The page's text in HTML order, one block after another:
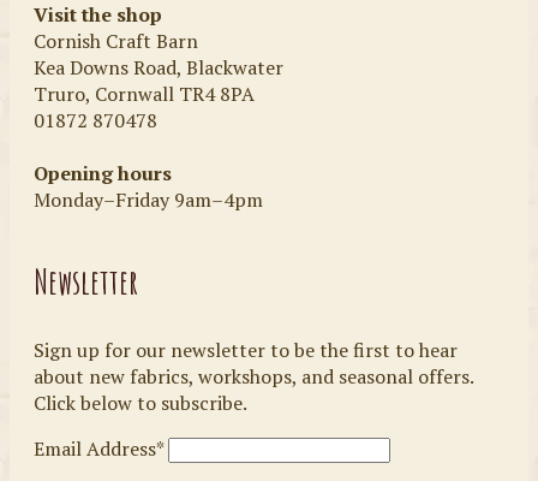
Visit the shop
Cornish Craft Barn
Kea Downs Road, Blackwater
Truro, Cornwall TR4 8PA
01872 870478
Opening hours
Monday–Friday 9am–4pm
Newsletter
Sign up for our newsletter to be the first to hear
about new fabrics, workshops, and seasonal offers.
Click below to subscribe.
Email Address*